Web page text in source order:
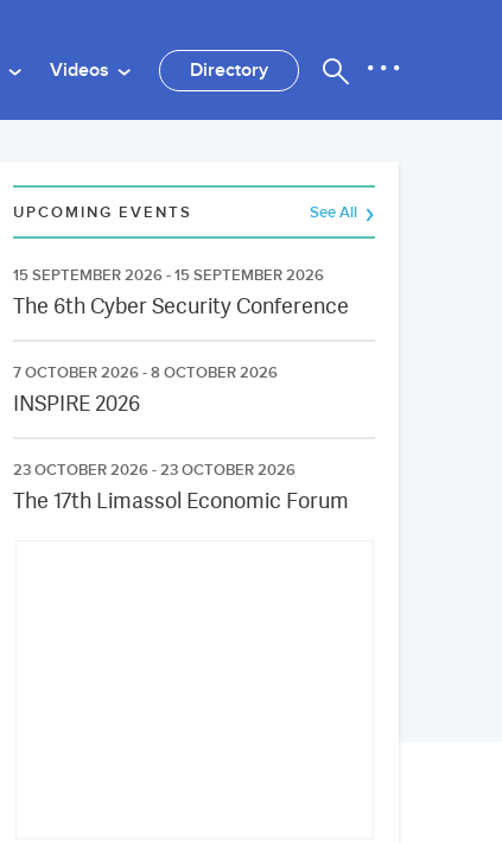
Videos Directory
UPCOMING EVENTS See All
15 SEPTEMBER 2026 - 15 SEPTEMBER 2026
The 6th Cyber Security Conference
7 OCTOBER 2026 - 8 OCTOBER 2026
INSPIRE 2026
23 OCTOBER 2026 - 23 OCTOBER 2026
The 17th Limassol Economic Forum